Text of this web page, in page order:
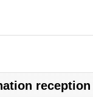
reception